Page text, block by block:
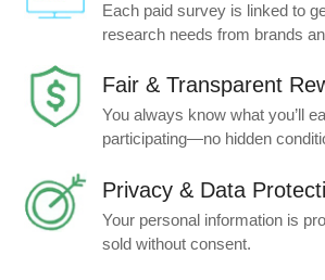
Each paid survey is linked to
research needs from brands
Fair & Transparent
You always know what you’ll
participating—no hidden
Privacy & Data
Your personal information is
sold without consent.